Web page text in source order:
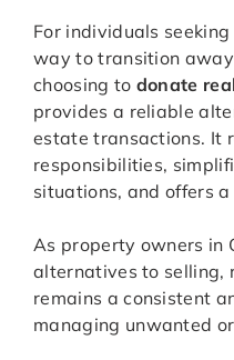
For individuals
way to transition
choosing to donate
provides a reliable
estate transactions. It
responsibilities,
situations, and offers
As property owners in
alternatives to selling,
remains a consistent
managing unwanted